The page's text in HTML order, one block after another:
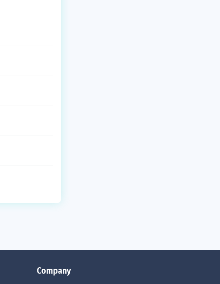
Company